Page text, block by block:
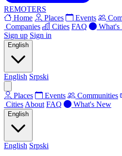
REMOTERS
Home
Places Events
Companies
Cities FAQ
What's
Sign up Sign in
English
English Srpski
Places Events Communities
Cities About FAQ What's New
English
English Srpski